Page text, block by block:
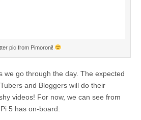
pic from Pimoroni!
we go through the day. The expected
and Bloggers will do their
videos! For now, we can see from
5 has on-board: